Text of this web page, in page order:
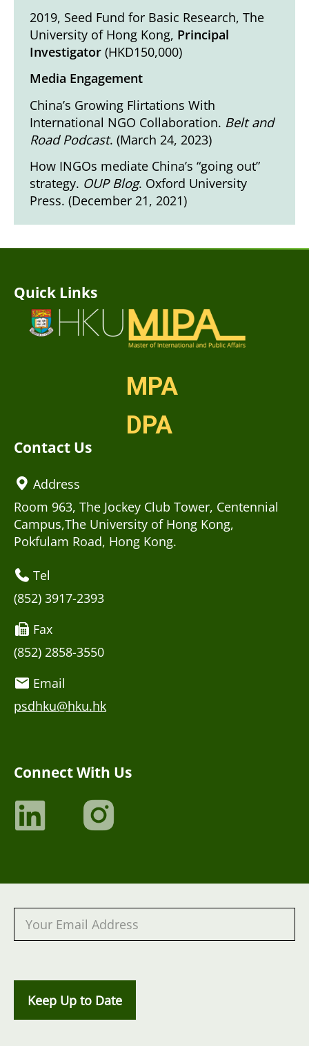
2019, Seed Fund for Basic Research, The
University of Hong Kong, Principal
Investigator (HKD150,000)
Media Engagement
China’s Growing Flirtations With
International NGO Collaboration. Belt and
Road Podcast. (March 24, 2023)
How INGOs mediate China’s “going out”
strategy. OUP Blog. Oxford University
Press. (December 21, 2021)
Quick Links
MPA
DPA
Contact Us
Address
Room 963, The Jockey Club Tower, Centennial
Campus,The University of Hong Kong,
Pokfulam Road, Hong Kong.
Tel
(852) 3917-2393
Fax
(852) 2858-3550
Email
psdhku@hku.hk
Connect With Us
Keep Up to Date